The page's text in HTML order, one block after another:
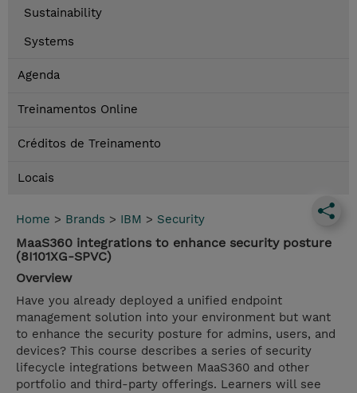
Sustainability
Systems
Agenda
Treinamentos Online
Créditos de Treinamento
Locais
Home > Brands > IBM > Security
MaaS360 integrations to enhance security posture
(8I101XG-SPVC)
Overview
Have you already deployed a unified endpoint
management solution into your environment but want
to enhance the security posture for admins, users, and
devices? This course describes a series of security
lifecycle integrations between MaaS360 and other
portfolio and third-party offerings. Learners will see